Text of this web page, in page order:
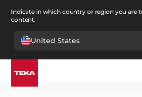
Indicate in which country or region you are
content.
United States